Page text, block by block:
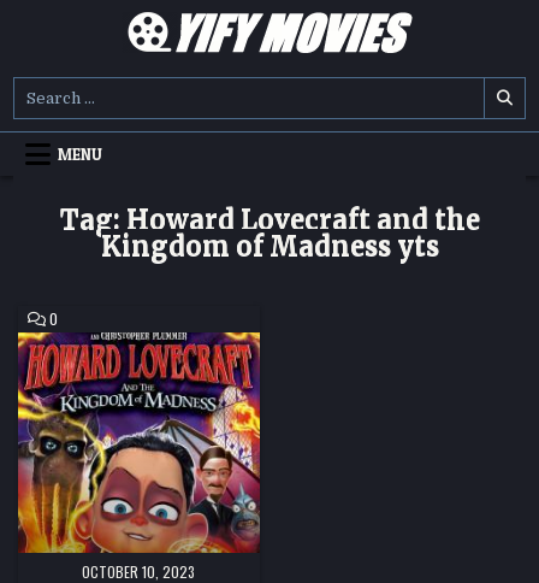
YIFY MOVIES
MENU
Tag: Howard Lovecraft and the
Kingdom of Madness yts
0
ON
HOWARD
LOVECRAFT
AND
THE
KINGDOM
OF
MADNESS
HD
MOVIE
DOWNLOAD
OCTOBER 10, 2023